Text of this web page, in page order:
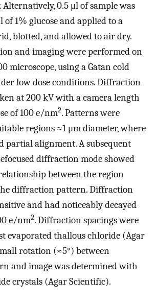
0.5 μl of sample was
1% glucose and applied to a
blotted, and allowed to air dry.
and imaging were performed on
microscope, using a Gatan cold
low dose conditions. Diffraction
at 200 kV with a camera length
of 100 e/nm2. Patterns were
regions ≈1 μm diameter, where
partial alignment. A subsequent
diffraction mode showed
between the region
diffraction pattern. Diffraction
and had noticeably decayed
e/nm2. Diffraction spacings were
evaporated thallous chloride (Agar
rotation (≈5°) between
and image was determined with
crystals (Agar Scientific).